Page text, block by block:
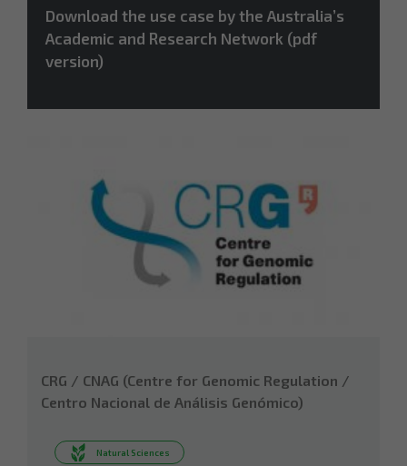
Download the use case by the Australia’s
Academic and Research Network (pdf
version)
CRG / CNAG (Centre for Genomic Regulation /
Centro Nacional de Análisis Genómico)
Natural Sciences